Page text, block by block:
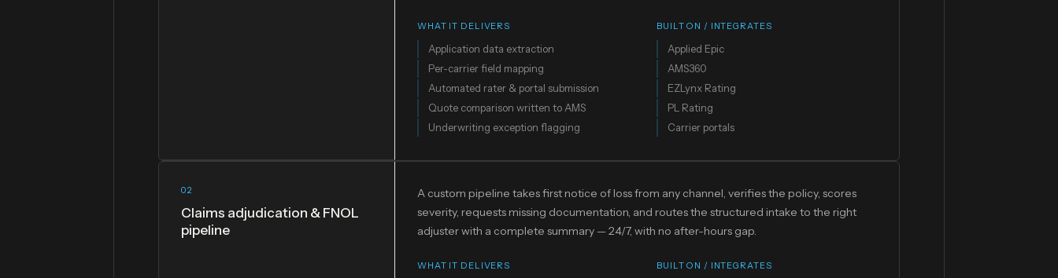
WHAT IT DELIVERS
Application data extraction
Per-carrier field mapping
Automated rater & portal submission
Quote comparison written to AMS
Underwriting exception flagging
BUILT ON / INTEGRATES
Applied Epic
AMS360
EZLynx Rating
PL Rating
Carrier portals
02
Claims adjudication & FNOL
pipeline
A custom pipeline takes first notice of loss from any channel, verifies the policy, scores
severity, requests missing documentation, and routes the structured intake to the right
adjuster with a complete summary — 24/7, with no after-hours gap.
WHAT IT DELIVERS BUILT ON / INTEGRATES